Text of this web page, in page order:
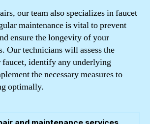
our team also specializes in faucet
maintenance is vital to prevent
ensure the longevity of your
Our technicians will assess the
identify any underlying
the necessary measures to
optimally.